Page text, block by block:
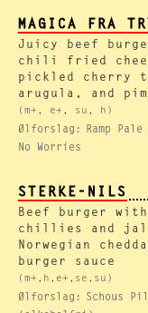
MAGICA FRA
Juicy beef
chili fried
pickled cherry
arugula, and
(m+, e+, su, h)
Ølforslag:
Ramp
No Worries
STERKE-NILS
Beef burger
chillies and
Norwegian
burger sauce
(m+,h,e+,se,su)
Ølforslag:
Schous